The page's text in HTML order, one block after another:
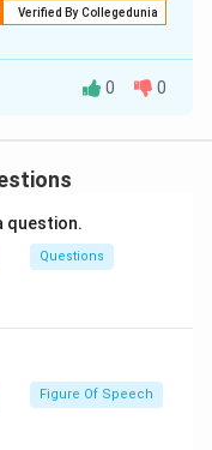
Verified By Collegedunia
0 0
question.
Questions
Figure Of Speech